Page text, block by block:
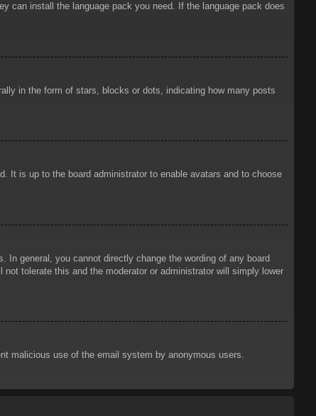
can install the language pack you need. If the language pack does
in the form of stars, blocks or dots, indicating how many posts
It is up to the board administrator to enable avatars and to choose
In general, you cannot directly change the wording of any board
tolerate this and the moderator or administrator will simply lower
malicious use of the email system by anonymous users.